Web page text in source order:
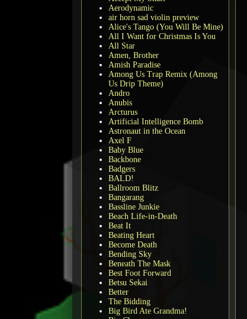
Aerodynamic
air horn sad violin preview
Alice's Tango (You Will Be Mine)
All I Want for Christmas Is You
All Star
Amen, Brother
Amish Paradise
Among Us Trap Remix (Among
Us Drip Theme)
Andro
Anubis
Arcturus
Artificial Intelligence Bomb
Astronaut in the Ocean
Axel F
Baby Blue
Backbone
Badgers
BALD!
Ballroom Blitz
Bangarang
Bassline Junkie
Beach Life-in-Death
Beat It
Beating Heart
Become Death
Bending Sky
Beneath The Mask
Best Foot Forward
Betsu Sekai
Better
The Bidding
Big Bird Ate Grandma!